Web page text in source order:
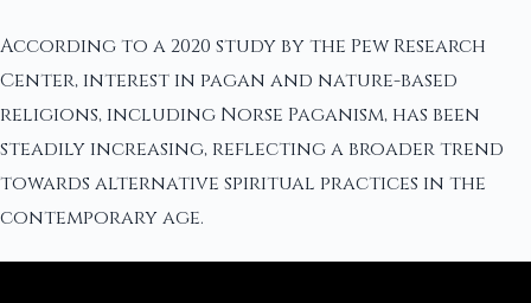
According to a 2020 study by the Pew Research
Center, interest in pagan and nature-based
religions, including Norse Paganism, has been
steadily increasing, reflecting a broader trend
towards alternative spiritual practices in the
contemporary age.